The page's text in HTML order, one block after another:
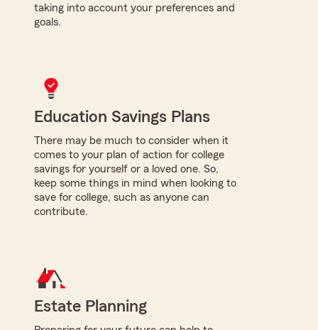
taking into account your preferences and
goals.
Education Savings Plans
There may be much to consider when it
comes to your plan of action for college
savings for yourself or a loved one. So,
keep some things in mind when looking to
save for college, such as anyone can
contribute.
Estate Planning